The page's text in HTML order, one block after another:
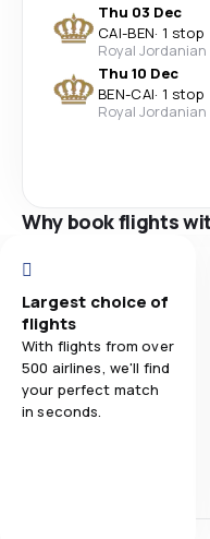
Thu 03 Dec
CAI-BEN· 1 stop
Royal Jordanian
Thu 10 Dec
BEN-CAI· 1 stop
Royal Jordanian
Why book flights
Largest choice of
flights
With flights from over
500 airlines, we'll find
your perfect match
in seconds.